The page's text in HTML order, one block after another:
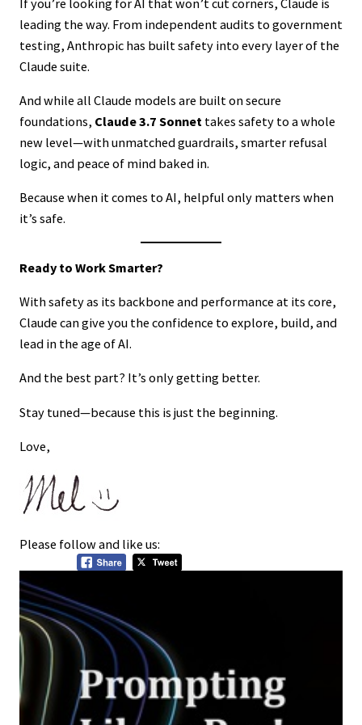
leading the way. From independent audits to government
testing, Anthropic has built safety into every layer of the
Claude suite.
And while all Claude models are built on secure
foundations, Claude 3.7 Sonnet takes safety to a whole
new level—with unmatched guardrails, smarter refusal
logic, and peace of mind baked in.
Because when it comes to AI, helpful only matters when
it’s safe.
Ready to Work Smarter?
With safety as its backbone and performance at its core,
Claude can give you the confidence to explore, build, and
lead in the age of AI.
And the best part? It’s only getting better.
Stay tuned—because this is just the beginning.
Love,
Please follow and like us: